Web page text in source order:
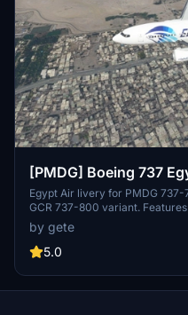
[PMDG] Boeing 737
Egypt Air livery for PMDG
GCR 737-800 variant.
decals including wingtip logo.
Centre for easy setup. Stay
Forum sticker variant.
by gete
5.0